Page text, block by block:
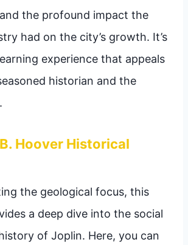
the profound impact the
had on the city’s growth. It’s
experience that appeals
historian and the
Hoover Historical
the geological focus, this
a deep dive into the social
of Joplin. Here, you can